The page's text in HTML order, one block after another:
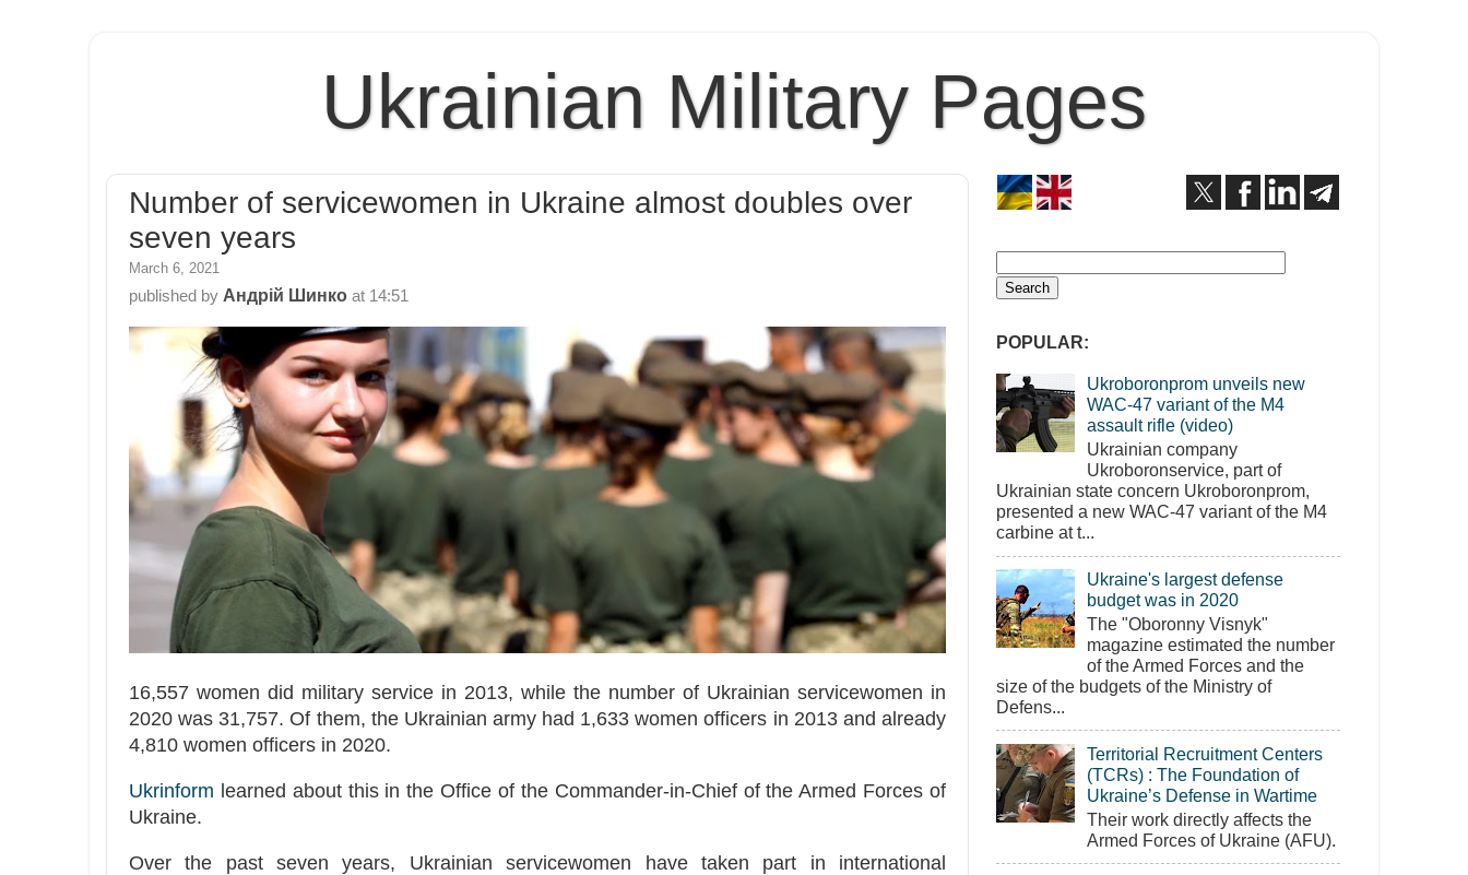
Ukrainian Military Pages
Number of servicewomen in Ukraine almost doubles over
seven years
March 6, 2021
published by Андрій Шинко at 14:51
16,557 women did military service in 2013, while the number of Ukrainian servicewomen in
2020 was 31,757. Of them, the Ukrainian army had 1,633 women officers in 2013 and already
4,810 women officers in 2020.
Ukrinform learned about this in the Office of the Commander-in-Chief of the Armed Forces of
Ukraine.
Over the past seven years, Ukrainian servicewomen have taken part in international
POPULAR:
Ukroboronprom unveils new
WAC-47 variant of the M4
assault rifle (video)
Ukrainian company
Ukroboronservice, part of
Ukrainian state concern Ukroboronprom,
presented a new WAC-47 variant of the M4
carbine at t...
Ukraine's largest defense
budget was in 2020
The "Oboronny Visnyk"
magazine estimated the number
of the Armed Forces and the
size of the budgets of the Ministry of
Defens...
Territorial Recruitment Centers
(TCRs) : The Foundation of
Ukraine’s Defense in Wartime
Their work directly affects the
Armed Forces of Ukraine (AFU).